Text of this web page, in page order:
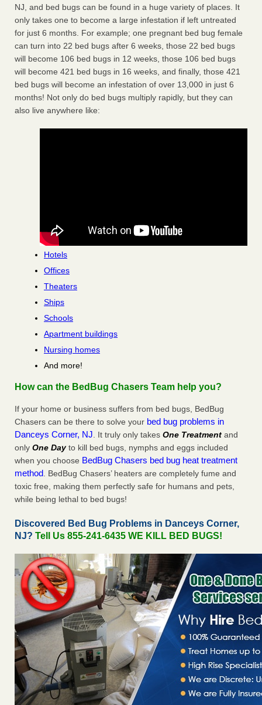
NJ, and bed bugs can be found in a huge variety of places. It
only takes one to become a large infestation if left untreated
for just 6 months. For example; one pregnant bed bug female
can turn into 22 bed bugs after 6 weeks, those 22 bed bugs
will become 106 bed bugs in 12 weeks, those 106 bed bugs
will become 421 bed bugs in 16 weeks, and finally, those 421
bed bugs will become an infestation of over 13,000 in just 6
months! Not only do bed bugs multiply rapidly, but they can
also live anywhere like:
Hotels
Offices
Theaters
Ships
Schools
Apartment buildings
Nursing homes
And more!
How can the BedBug Chasers Team help you?
If your home or business suffers from bed bugs, BedBug
Chasers can be there to solve your bed bug problems in
Danceys Corner, NJ. It truly only takes One Treatment and
only One Dayto kill bed bugs, nymphs and eggs included
when you choose BedBug Chasers bed bug heat treatment
method. BedBug Chasers’ heaters are completely fume and
toxic free, making them perfectly safe for humans and pets,
while being lethal to bed bugs!
Discovered Bed Bug Problems in Danceys Corner,
NJ? Tell Us 855-241-6435 WE KILL BED BUGS!